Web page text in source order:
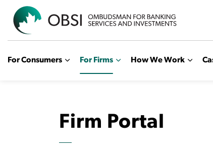
For Consumers For Firms How We Work
Firm Portal